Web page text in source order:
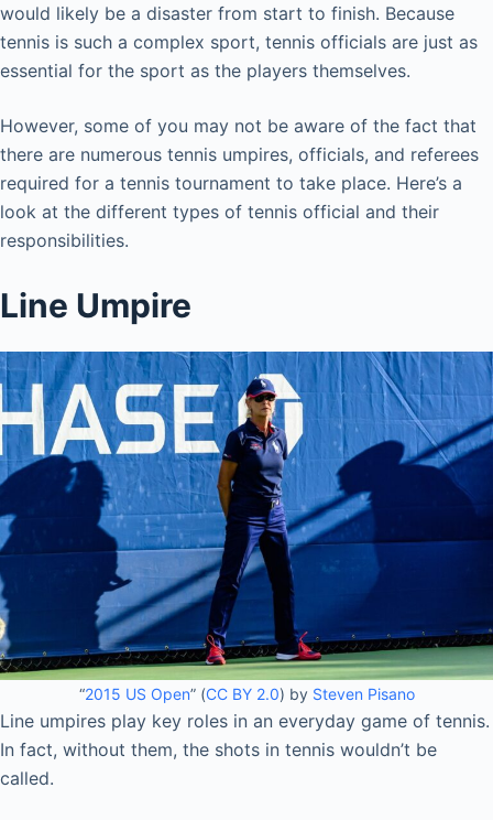
would likely be a disaster from start to finish. Because
tennis is such a complex sport, tennis officials are just as
essential for the sport as the players themselves.
However, some of you may not be aware of the fact that
there are numerous tennis umpires, officials, and referees
required for a tennis tournament to take place. Here’s a
look at the different types of tennis official and their
responsibilities.
Line Umpire
“2015 US Open” (CC BY 2.0) by Steven Pisano
Line umpires play key roles in an everyday game of tennis.
In fact, without them, the shots in tennis wouldn’t be
called.